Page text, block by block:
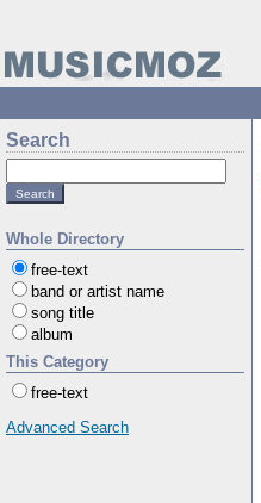
Search
Whole Directory
free-text
band or artist name
song title
album
This Category
free-text
Advanced Search